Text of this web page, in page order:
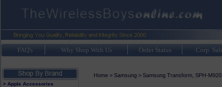
FAQ's Why Shop With Us Order Status Corp.
> Apple Accessories
Home> Samsung> Samsung Transform, SPH-M920